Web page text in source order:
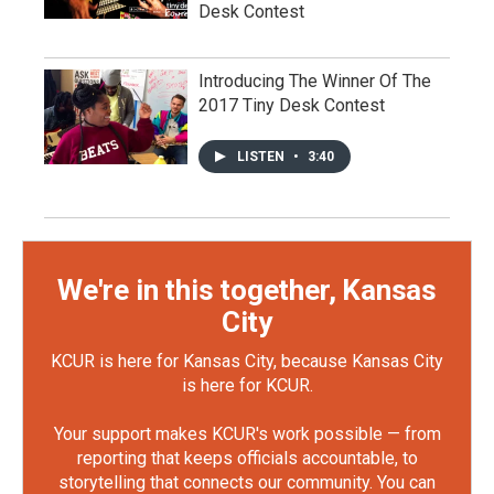
Desk Contest
Introducing The Winner Of The
2017 Tiny Desk Contest
LISTEN • 3:40
We're in this together, Kansas
City
KCUR is here for Kansas City, because Kansas City
is here for KCUR.
Your support makes KCUR's work possible — from
reporting that keeps officials accountable, to
storytelling that connects our community. You can